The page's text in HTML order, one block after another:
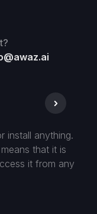
install anything.
that it is
it from any